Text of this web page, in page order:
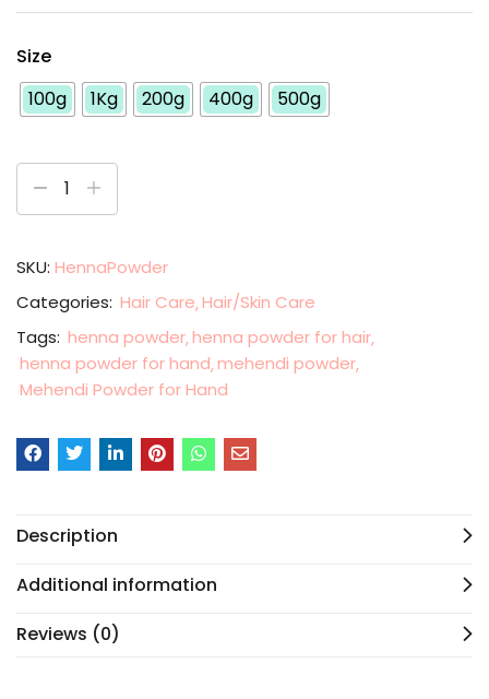
Size
100g
1Kg 200g 400g 500g
SKU: HennaPowder
Categories: Hair Care Hair/Skin Care
Tags: henna powder henna powder for hair
henna powder for hand mehendi powder
Mehendi Powder for Hand
Description
Additional information
Reviews (0)